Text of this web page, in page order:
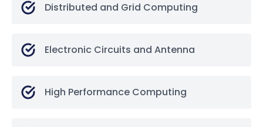
Distributed and Grid Computing
Electronic Circuits and Antenna
High Performance Computing